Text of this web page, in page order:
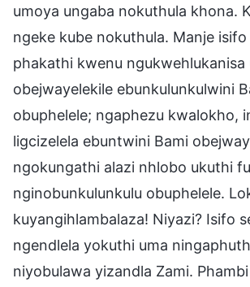
umoya ungaba nokuthula khona.
ngeke kube nokuthula. Manje isifo
phakathi kwenu ngukwehlukanisa
obejwayelekile ebunkulunkulwini
obuphelele; ngaphezu kwalokho,
ligcizelela ebuntwini Bami
ngokungathi alazi nhlobo ukuthi
nginobunkulunkulu obuphelele.
kuyangihlambalaza! Niyazi? Isifo
ngendlela yokuthi uma
niyobulawa yizandla Zami.